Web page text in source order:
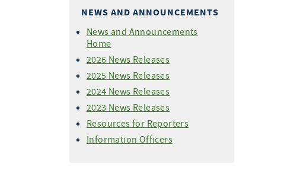
NEWS AND ANNOUNCEMENTS
News and Announcements
Home
2026 News Releases
2025 News Releases
2024 News Releases
2023 News Releases
Resources for Reporters
Information Officers